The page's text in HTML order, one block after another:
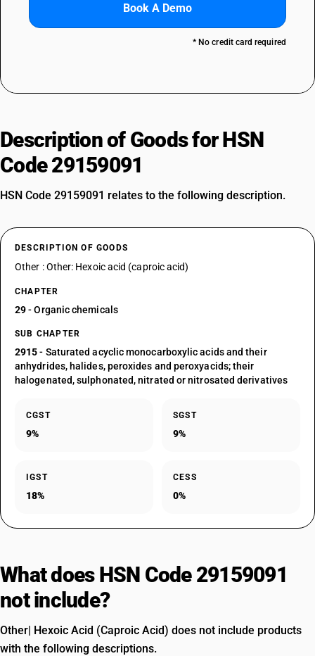
Book A Demo
* No credit card required
Description of Goods for HSN
Code 29159091
HSN Code 29159091 relates to the following description.
DESCRIPTION OF GOODS
Other : Other: Hexoic acid (caproic acid)
CHAPTER
29- Organic chemicals
SUB CHAPTER
2915- Saturated acyclic monocarboxylic acids and their
anhydrides, halides, peroxides and peroxyacids; their
halogenated, sulphonated, nitrated or nitrosated derivatives
CGST
9%
SGST
9%
IGST
18%
CESS
0%
What does HSN Code 29159091
not include?
Other| Hexoic Acid (Caproic Acid) does not include products
with the following descriptions.